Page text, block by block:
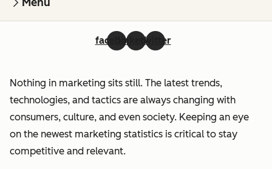
Menu
facebooklinkedintwitter
Nothing in marketing sits still. The latest trends,
technologies, and tactics are always changing with
consumers, culture, and even society. Keeping an eye
on the newest marketing statistics is critical to stay
competitive and relevant.